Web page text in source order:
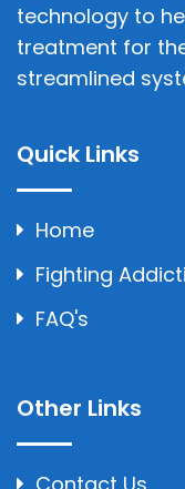
technology to
treatment for
streamlined
Quick Links
Home
Fighting
FAQ's
Other Links